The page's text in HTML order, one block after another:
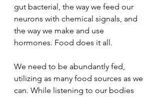
gut bacterial, the way we feed our
neurons with chemical signals, and
the way we make and use
hormones. Food does it all.
We need to be abundantly fed,
utilizing as many food sources as we
can. While listening to our bodies